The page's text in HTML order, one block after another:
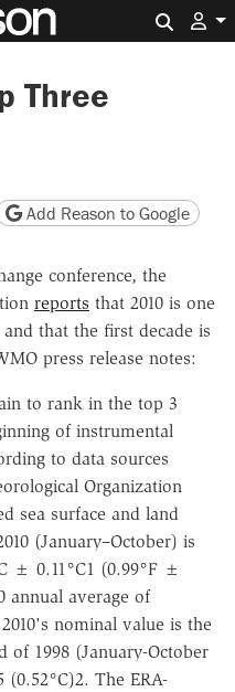
Three
version
page URL
Add Reason to Google
conference, the
reports that 2010 is one
that the first decade is
press release notes:
to rank in the top 3
of instrumental
to data sources
Organization
sea surface and land
(January–October) is
± 0.11°C1 (0.99°F ±
annual average of
nominal value is the
of 1998 (January-October
The ERA-